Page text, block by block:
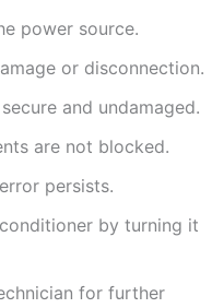
power source.
or disconnection.
and undamaged.
are not blocked.
persists.
by turning it
for further